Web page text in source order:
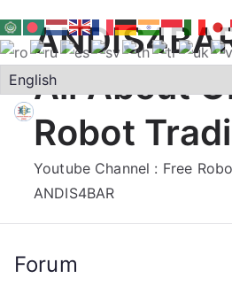
to
content
All About
Robot
Youtube Channel : Free
ANDIS4BAR
Forum